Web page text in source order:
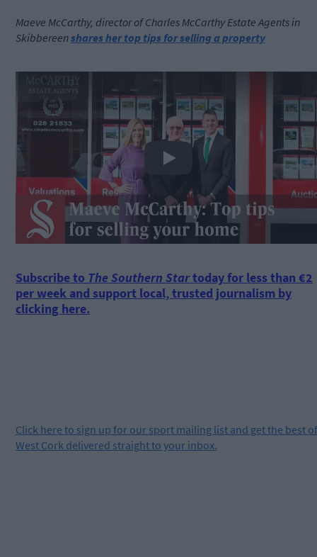
Maeve McCarthy, director of Charles McCarthy Estate Agents in
Skibbereenshares her top tips for selling a property
Play
Subscribe to The Southern Startoday for less than €2
per week and support local, trusted journalism by
clicking here.
Click here to sign up for our sport mailing list and get the best of
West Cork delivered straight to your inbox.